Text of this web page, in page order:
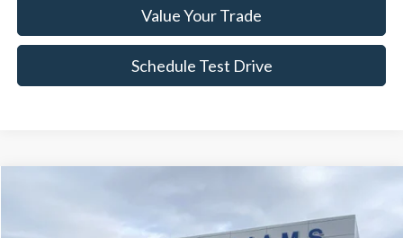
Value Your Trade
Schedule Test Drive
BEST PRICE: